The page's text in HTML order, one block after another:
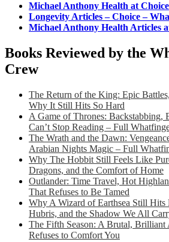
Michael Anthony Health at Choice
Longevity Articles – Choice –
Michael Anthony Health Articles
Books Reviewed by the
Crew
The Return of the King: Epic
Why It Still Hits So Hard
A Game of Thrones: Backstabbing,
Can’t Stop Reading – Full
The Wrath and the Dawn:
Arabian Nights Magic – Full
Why The Hobbit Still Feels Like
Dragons, and the Comfort of Home
Outlander: Time Travel, Hot
That Refuses to Be Tamed
Why A Wizard of Earthsea Still Hits
Hubris, and the Shadow We All
The Fifth Season: A Brutal, Brilliant
Refuses to Comfort You